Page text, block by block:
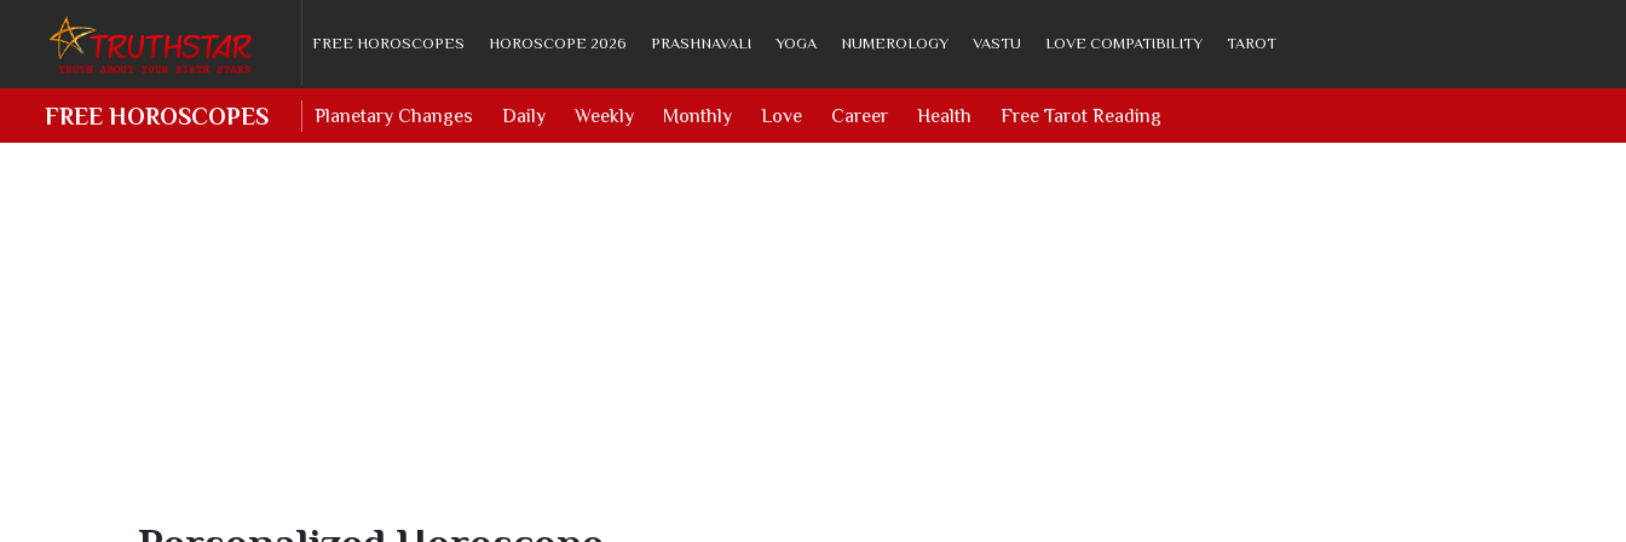
FREE HOROSCOPES HOROSCOPE 2026 PRASHNAVALI YOGA NUMEROLOGY VASTU LOVE COMPATIBILITY TAROT
FREE HOROSCOPES Planetary Changes Daily Weekly Monthly Love Career Health Free Tarot Reading